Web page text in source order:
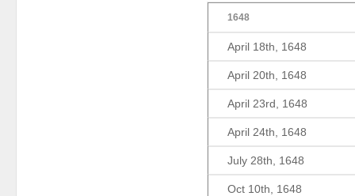
1648
April 18th, 1648
April 20th, 1648
April 23rd, 1648
April 24th, 1648
July 28th, 1648
Oct 10th, 1648